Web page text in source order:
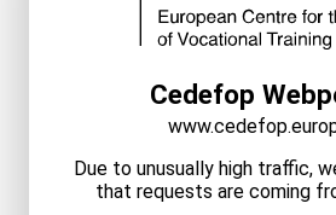
Cedefop
Due to unusually high traffic,
that requests are coming